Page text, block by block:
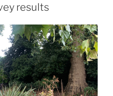
results